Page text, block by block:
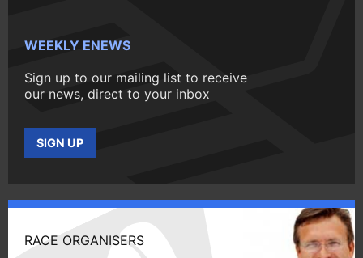
WEEKLY ENEWS
Sign up to our mailing list to receive
our news, direct to your inbox
SIGN UP
RACE ORGANISERS